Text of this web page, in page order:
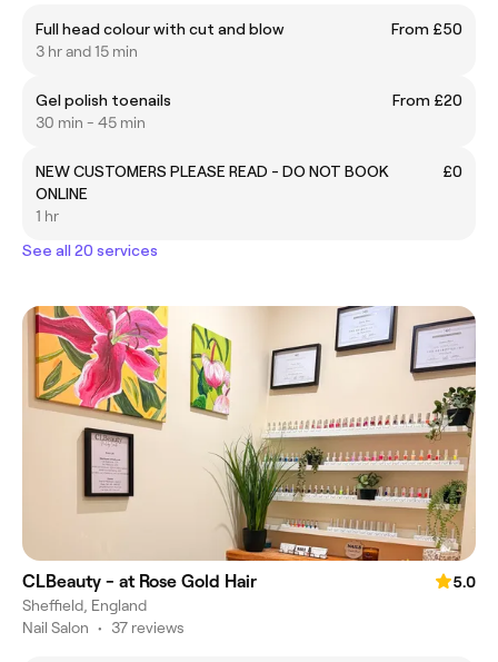
Full head colour with cut and blow
From £50
3 hr and 15 min
Gel polish toenails
From £20
30 min - 45 min
NEW CUSTOMERS PLEASE READ - DO NOT BOOK
ONLINE
£0
1 hr
See all 20 services
CLBeauty - at Rose Gold Hair
5.0
Sheffield, England
Nail Salon • 37 reviews